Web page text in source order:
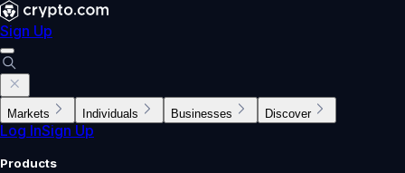
Sign Up
Markets Individuals Businesses Discover
Log InSign Up
Products